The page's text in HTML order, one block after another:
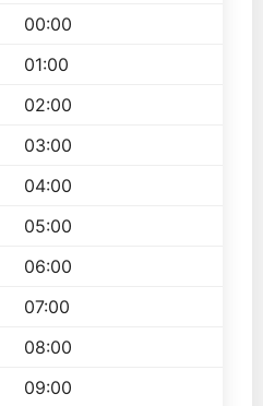
00:00
01:00
02:00
03:00
04:00
05:00
06:00
07:00
08:00
09:00